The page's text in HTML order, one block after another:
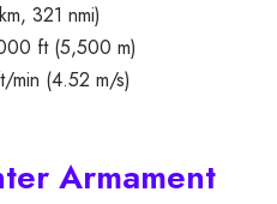
321 nmi)
ft (5,500 m)
min (4.52 m/s)
Armament